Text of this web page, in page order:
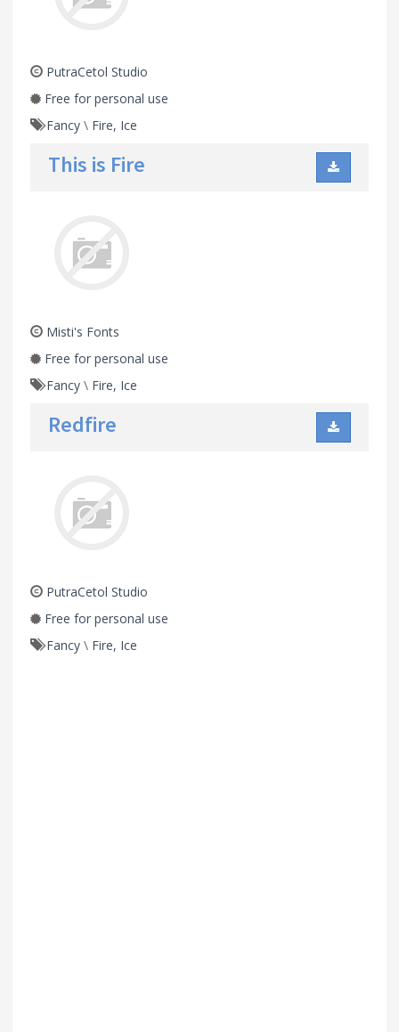
PutraCetol Studio
Free for personal use
Fancy \ Fire, Ice
This is Fire
Misti's Fonts
Free for personal use
Fancy \ Fire, Ice
Redfire
PutraCetol Studio
Free for personal use
Fancy \ Fire, Ice